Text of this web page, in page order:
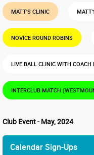
MATT'S CLINIC
NOVICE ROUND ROBINS
LIVE BALL CLINIC WITH COACH
INTERCLUB MATCH
Club Event - May, 2024
Calendar Sign-Ups